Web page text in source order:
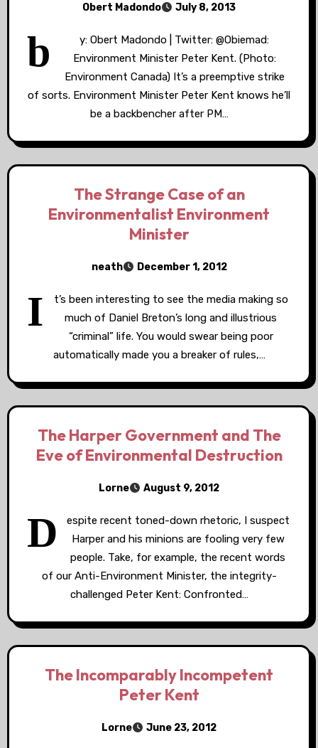
Obert Madondo July 8, 2013
b
y: Obert Madondo | Twitter: @Obiemad:
Environment Minister Peter Kent. (Photo:
Environment Canada) It’s a preemptive strike
of sorts. Environment Minister Peter Kent knows he’ll
be a backbencher after PM…
The Strange Case of an
Environmentalist Environment
Minister
neath December 1, 2012
I
t’s been interesting to see the media making so
much of Daniel Breton’s long and illustrious
“criminal” life. You would swear being poor
automatically made you a breaker of rules,…
The Harper Government and The
Eve of Environmental Destruction
Lorne August 9, 2012
D
espite recent toned-down rhetoric, I suspect
Harper and his minions are fooling very few
people. Take, for example, the recent words
of our Anti-Environment Minister, the integrity-
challenged Peter Kent: Confronted…
The Incomparably Incompetent
Peter Kent
Lorne June 23, 2012